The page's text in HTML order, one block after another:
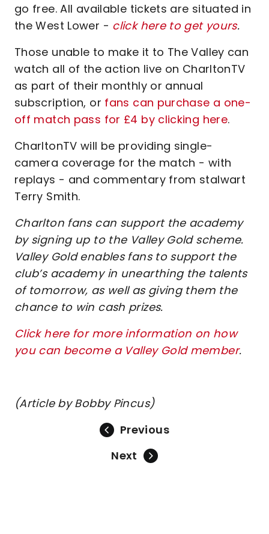
go free. All available tickets are situated in
the West Lower - click here to get yours.
Those unable to make it to The Valley can
watch all of the action live on CharltonTV
as part of their monthly or annual
subscription, or fans can purchase a one-
off match pass for £4 by clicking here.
CharltonTV will be providing single-
camera coverage for the match - with
replays - and commentary from stalwart
Terry Smith.
Charlton fans can support the academy
by signing up to the Valley Gold scheme.
Valley Gold enables fans to support the
club’s academy in unearthing the talents
of tomorrow, as well as giving them the
chance to win cash prizes.
Click here for more information on how
you can become a Valley Gold member.
(Article by Bobby Pincus)
Previous
Next